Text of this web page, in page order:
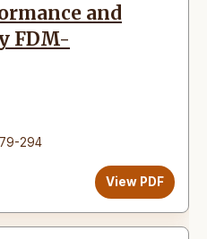
and
FDM-
294
View PDF